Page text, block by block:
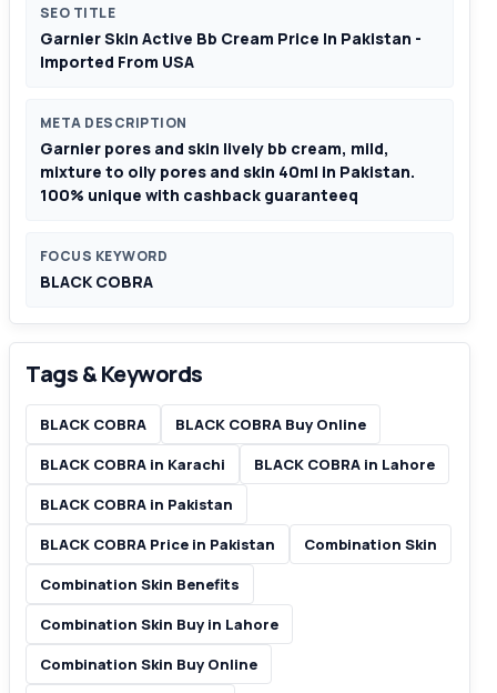
SEO TITLE
Garnier Skin Active Bb Cream Price In Pakistan -
Imported From USA
META DESCRIPTION
Garnier pores and skin lively bb cream, mild,
mixture to oily pores and skin 40ml in Pakistan.
100% unique with cashback guaranteeq
FOCUS KEYWORD
BLACK COBRA
Tags & Keywords
BLACK COBRA
BLACK COBRA Buy Online
BLACK COBRA in Karachi
BLACK COBRA in Lahore
BLACK COBRA in Pakistan
BLACK COBRA Price in Pakistan
Combination Skin
Combination Skin Benefits
Combination Skin Buy in Lahore
Combination Skin Buy Online